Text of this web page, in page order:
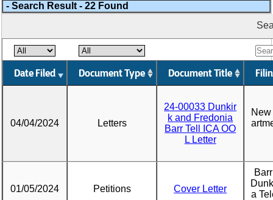
- Search Result - 22 Found
Date Filed Document Type Document Title
04/04/2024 Letters
24-00033 Dunkir
k and Fredonia
Barr Tell ICA OO
L Letter
01/05/2024 Petitions Cover Letter
a